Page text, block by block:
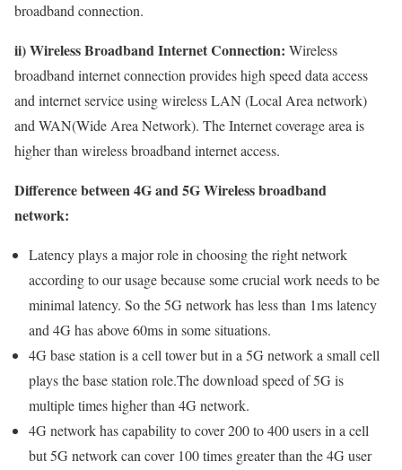
broadband connection.
ii) Wireless Broadband Internet Connection: Wireless
broadband internet connection provides high speed data access
and internet service using wireless LAN (Local Area network)
and WAN(Wide Area Network). The Internet coverage area is
higher than wireless broadband internet access.
Difference between 4G and 5G Wireless broadband
network:
Latency plays a major role in choosing the right network
according to our usage because some crucial work needs to be
minimal latency. So the 5G network has less than 1ms latency
and 4G has above 60ms in some situations.
4G base station is a cell tower but in a 5G network a small cell
plays the base station role.The download speed of 5G is
multiple times higher than 4G network.
4G network has capability to cover 200 to 400 users in a cell
but 5G network can cover 100 times greater than the 4G user